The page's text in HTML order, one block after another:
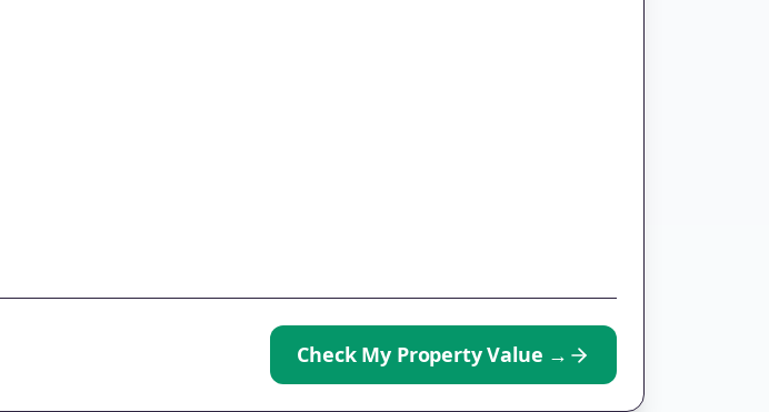
Check My Property Value →